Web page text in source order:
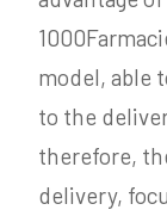
model, able
to the
therefore,
delivery,